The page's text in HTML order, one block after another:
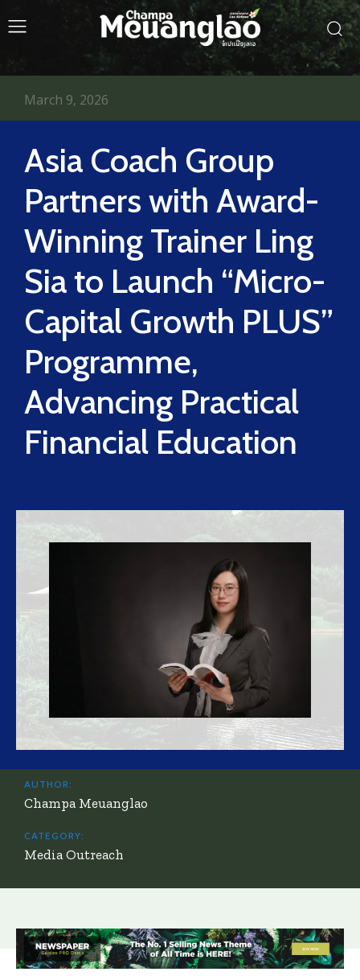
Asia Coach Group
Partners with Award-
Winning Trainer Ling
Sia to Launch “Micro-
Capital Growth PLUS”
Programme,
Advancing Practical
Financial Education
March 9, 2026
AUTHOR:
Champa Meuanglao
CATEGORY:
Media Outreach